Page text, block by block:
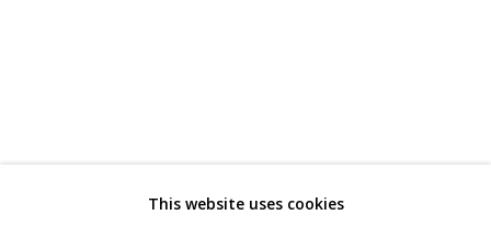
HELLO@GRIDCHINHALL.COM
This website uses cookies